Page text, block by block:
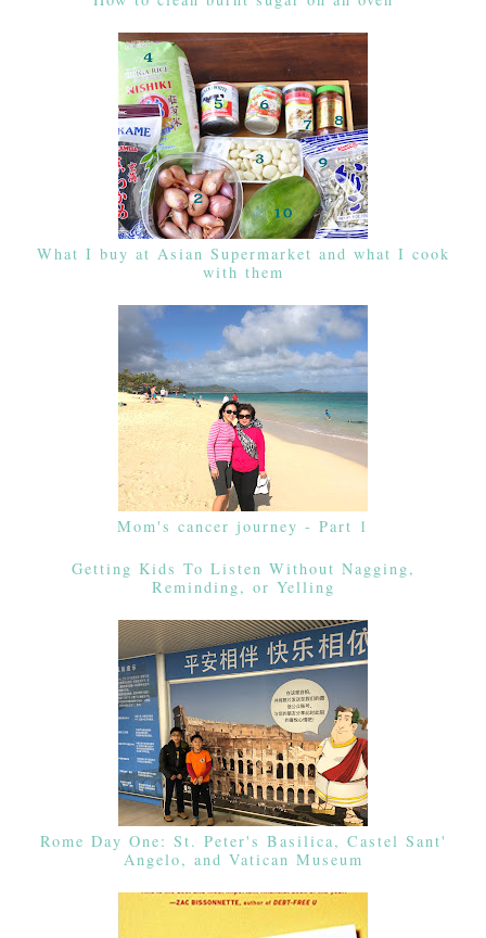
What I buy at Asian Supermarket and what I cook
with them
Mom's cancer journey - Part 1
Getting Kids To Listen Without Nagging,
Reminding, or Yelling
Rome Day One: St. Peter's Basilica, Castel Sant'
Angelo, and Vatican Museum